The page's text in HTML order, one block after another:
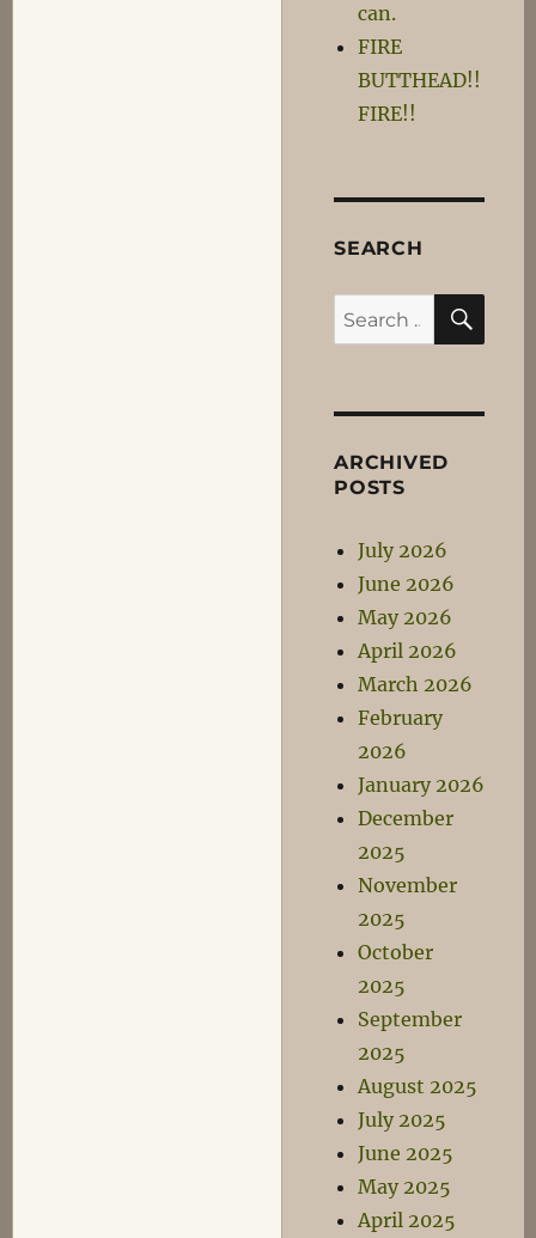
can.
FIRE
BUTTHEAD!!
FIRE!!
SEARCH
Search
for:
ARCHIVED
POSTS
July 2026
June 2026
May 2026
April 2026
March 2026
February
2026
January 2026
December
2025
November
2025
October
2025
September
2025
August 2025
July 2025
June 2025
May 2025
April 2025